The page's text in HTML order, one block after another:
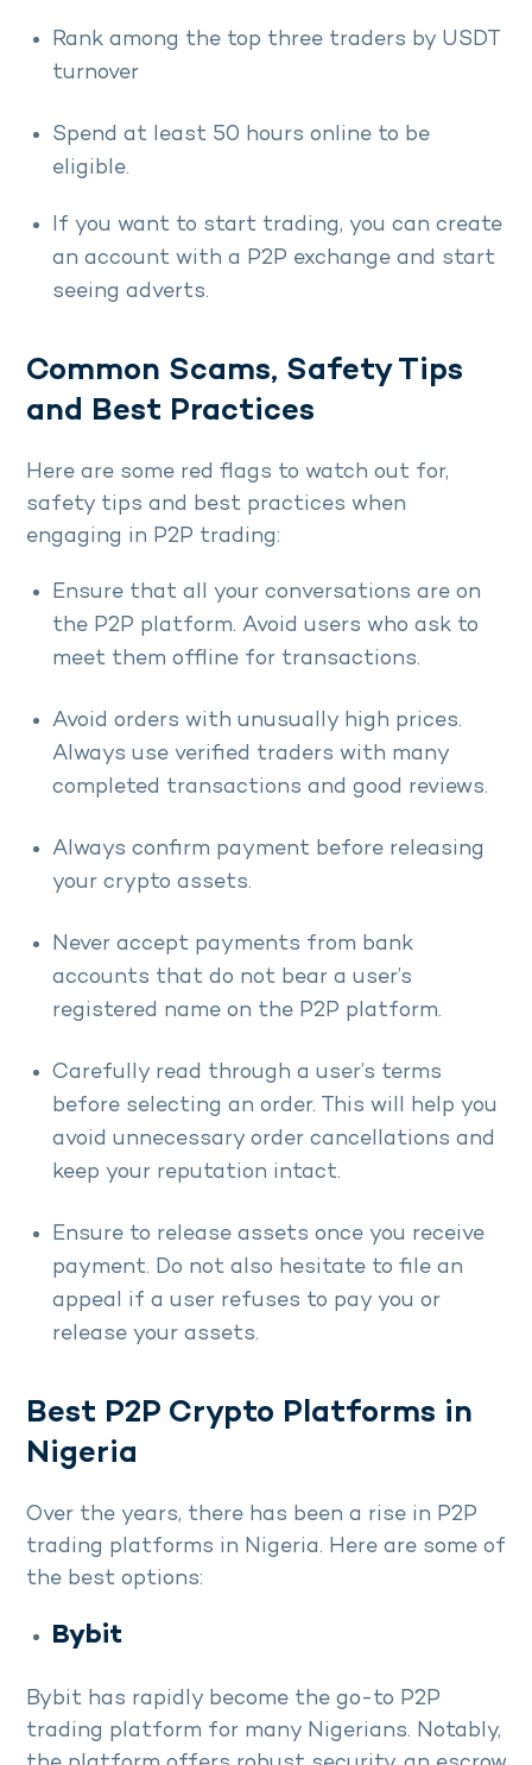
Rank among the top three traders by USDT
turnover
Spend at least 50 hours online to be
eligible.
If you want to start trading, you can create
an account with a P2P exchange and start
seeing adverts.
Common Scams, Safety Tips
and Best Practices
Here are some red flags to watch out for,
safety tips and best practices when
engaging in P2P trading:
Ensure that all your conversations are on
the P2P platform. Avoid users who ask to
meet them offline for transactions.
Avoid orders with unusually high prices.
Always use verified traders with many
completed transactions and good reviews.
Always confirm payment before releasing
your crypto assets.
Never accept payments from bank
accounts that do not bear a user’s
registered name on the P2P platform.
Carefully read through a user’s terms
before selecting an order. This will help you
avoid unnecessary order cancellations and
keep your reputation intact.
Ensure to release assets once you receive
payment. Do not also hesitate to file an
appeal if a user refuses to pay you or
release your assets.
Best P2P Crypto Platforms in
Nigeria
Over the years, there has been a rise in P2P
trading platforms in Nigeria. Here are some of
the best options:
Bybit
Bybit has rapidly become the go-to P2P
trading platform for many Nigerians. Notably,